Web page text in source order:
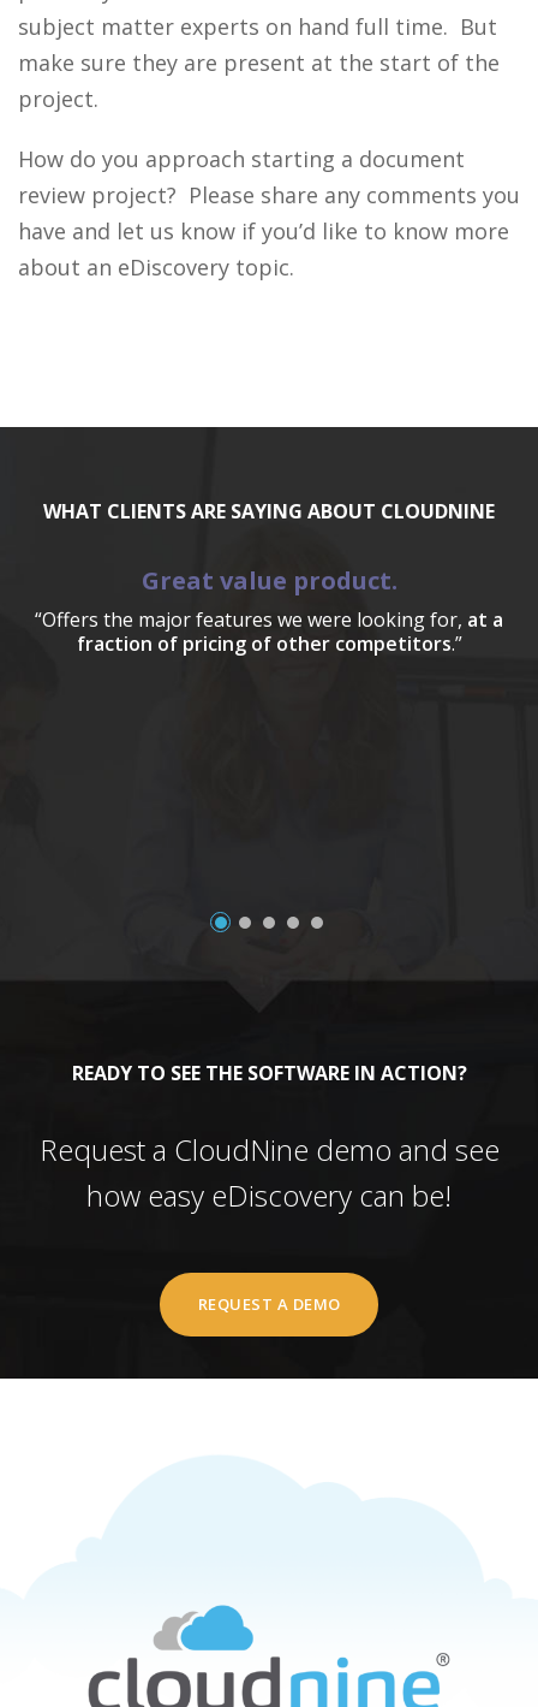
subject matter experts on hand full time. But
make sure they are present at the start of the
project.
How do you approach starting a document
review project? Please share any comments you
have and let us know if you’d like to know more
about an eDiscovery topic.
WHAT CLIENTS ARE SAYING ABOUT CLOUDNINE
Great value product.
“Offers the major features we were looking for, at a
fraction of pricing of other competitors.”
READY TO SEE THE SOFTWARE IN ACTION?
Request a CloudNine demo and see
how easy eDiscovery can be!
REQUEST A DEMO